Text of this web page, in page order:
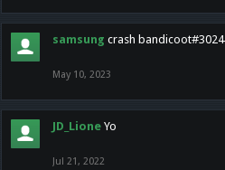
samsung crash bandicoot#3024
May 10, 2023
JD_Lione Yo
Jul 21, 2022